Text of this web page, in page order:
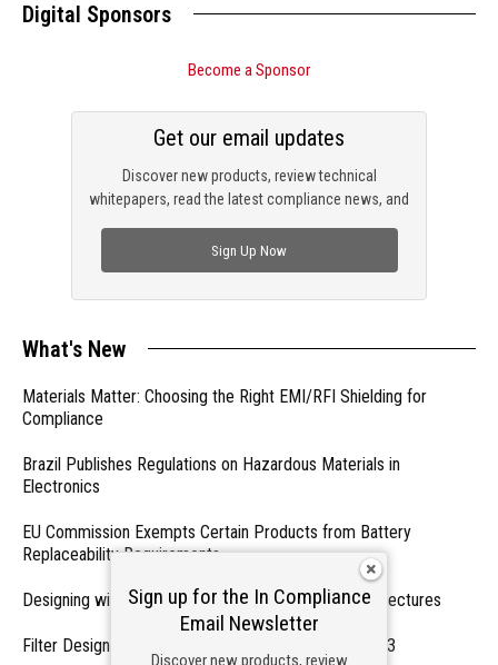
Digital Sponsors
Become a Sponsor
Discover new products, review technical
whitepapers, read the latest compliance news, and
Get our email updates
Sign Up Now
What's New
Materials Matter: Choosing the Right EMI/RFI Shielding for
Compliance
Brazil Publishes Regulations on Hazardous Materials in
Electronics
EU Commission Exempts Certain Products from Battery
Replaceability Requirements
Designing with PMICs into Modern Embedded Architectures
Filter Designs for Switched Power Converters: Part 3
Sign up for the In Compliance
Email Newsletter
Discover new products, review